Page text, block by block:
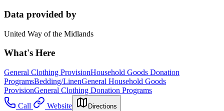
Data provided by
United Way of the Midlands
What's Here
General Clothing ProvisionHousehold Goods Donation
ProgramsBedding/LinenGeneral Household Goods
ProvisionGeneral Clothing Donation Programs
Call
Website Directions